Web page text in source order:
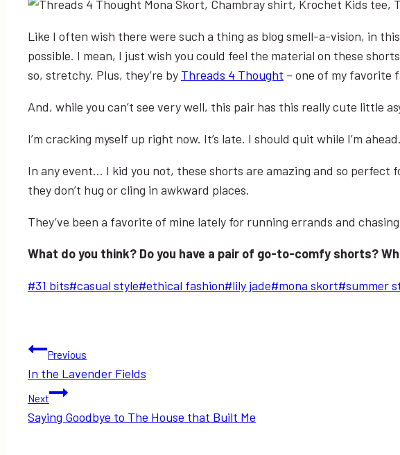
Like I often wish there were such a thing as blog smell-a-vision, in
possible. I mean, I just wish you could feel the material on these
so, stretchy. Plus, they’re by Threads 4 Thought – one of my favorite
And, while you can’t see very well, this pair has this really cute
I’m cracking myself up right now. It’s late. I should quit while I’m ahead.
In any event… I kid you not, these shorts are amazing and so
they don’t hug or cling in awkward places.
They’ve been a favorite of mine lately for running errands and
What do you think? Do you have a pair of go-to-comfy shorts?
Post
#31 bits#casual style#ethical fashion#lily jade#mona skort#summer
Post
navigation
Previous
In the Lavender Fields
Next
Saying Goodbye to The House that Built Me